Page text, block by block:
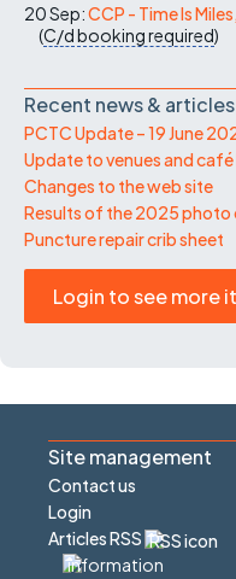
20 Sep:CCP - Time Is
(C/dbooking required)
Recent news & articles
PCTC Update – 19 June
Update to venues and café
Changes to the web site
Results of the 2025
Puncture repair crib sheet
Login to see more
Site management
Contact us
Login
Articles RSS